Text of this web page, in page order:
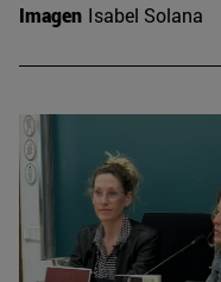
Imagen Isabel Solana